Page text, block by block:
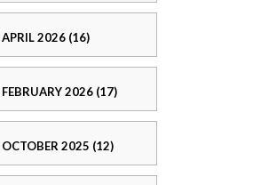
APRIL 2026 (16)
FEBRUARY 2026 (17)
OCTOBER 2025 (12)